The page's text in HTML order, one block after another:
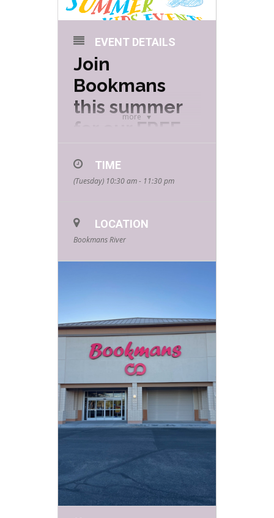
more
EVENT DETAILS
Join
Bookmans
this summer
for our FREE
Events hosted
by your
favorite
community
partners and
Tuesday and
lasting about
an hour, these
events are
sure to be
engaging,
educational
and of course
FUN!
RIVER SUMMER KIDS
TIME
(Tuesday) 10:30 am - 11:30 pm
LOCATION
Bookmans River